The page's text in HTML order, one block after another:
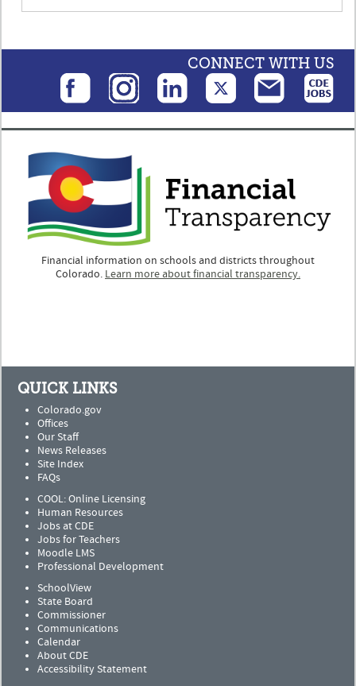
CONNECT WITH US
Financial information on schools and districts throughout
Colorado. Learn more about financial transparency.
QUICK LINKS
Colorado.gov
Offices
Our Staff
News Releases
Site Index
FAQs
COOL: Online Licensing
Human Resources
Jobs at CDE
Jobs for Teachers
Moodle LMS
Professional Development
SchoolView
State Board
Commissioner
Communications
Calendar
About CDE
Accessibility Statement